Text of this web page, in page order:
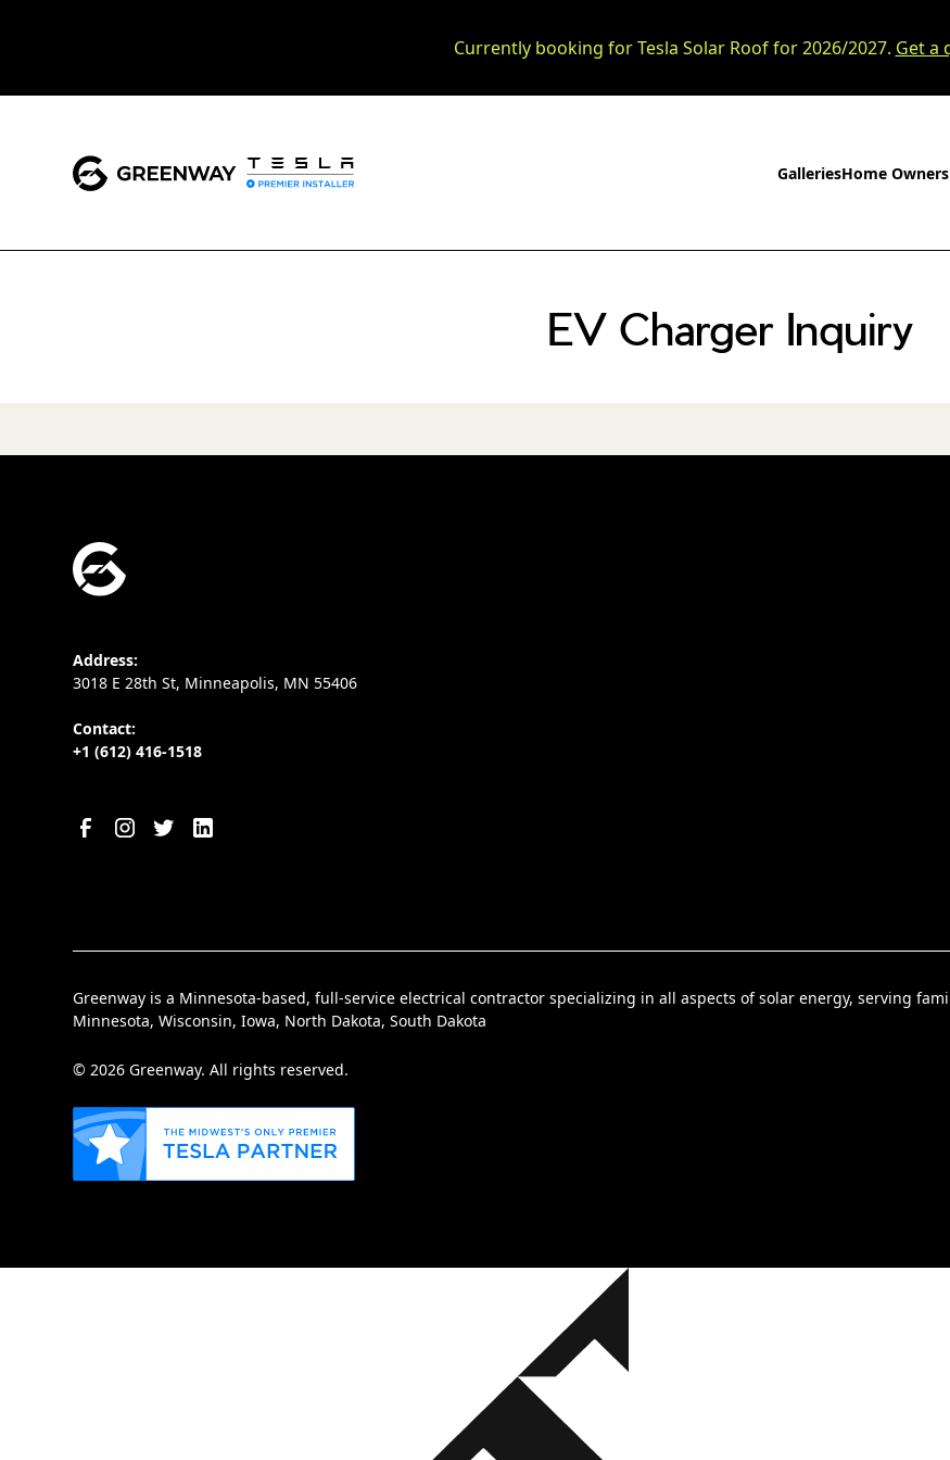
Currently booking for Tesla Solar Roof for 2026/2027. Get a
GalleriesHome Owners
EV Charger Inquiry
Address:
3018 E 28th St, Minneapolis, MN 55406
Contact:
+1 (612) 416-1518
Greenway is a Minnesota-based, full-service electrical contractor specializing in all aspects of solar energy, serving
Minnesota, Wisconsin, Iowa, North Dakota, South Dakota
© 2026 Greenway. All rights reserved.